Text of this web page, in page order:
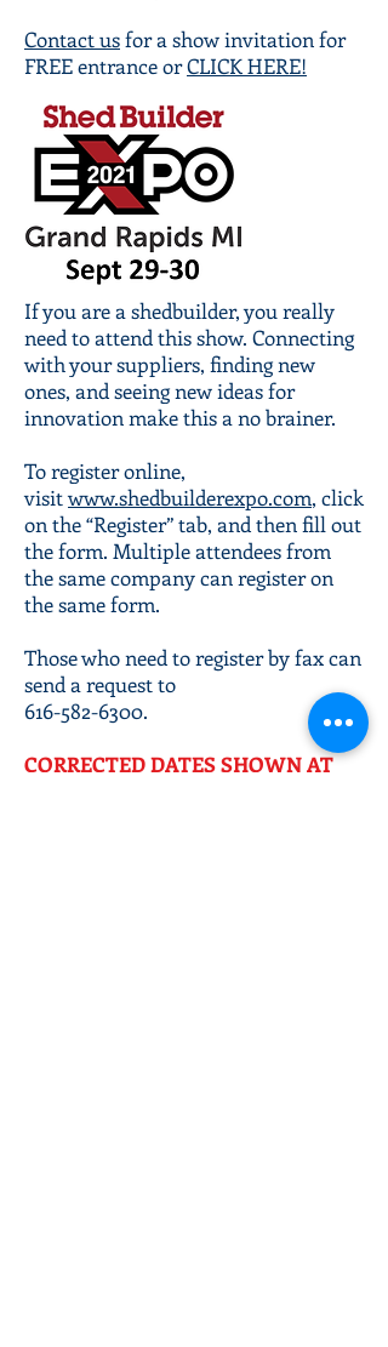
Contact usfor a show invitation for
FREE entrance orCLICK HERE!
If you are a shedbuilder, you really
need to attend this show. Connecting
with your suppliers, finding new
ones, and seeing new ideas for
innovation make this a no brainer.
To register online,
visitwww.shedbuilderexpo.com, click
on the “Register” tab, and then fill out
the form. Multiple attendees from
the same company can register on
the same form.
Those who need to register by fax can
send a request to
616-582-6300.
CORRECTED DATES SHOWN AT